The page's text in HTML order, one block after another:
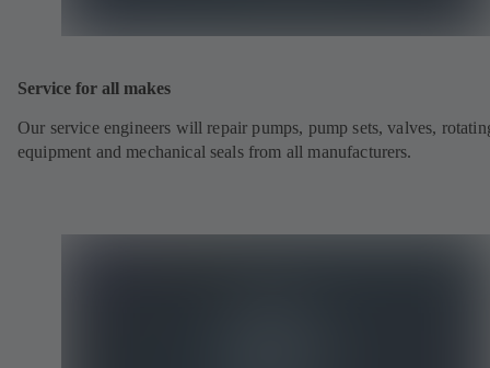
Service for all makes
Our service engineers will repair pumps, pump sets, valves,
equipment and mechanical seals from all manufacturers.